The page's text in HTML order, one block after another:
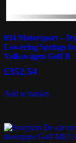
034 Motorsport –
Lowering Springs
Volkswagen Golf R
£352.54
Add to basket